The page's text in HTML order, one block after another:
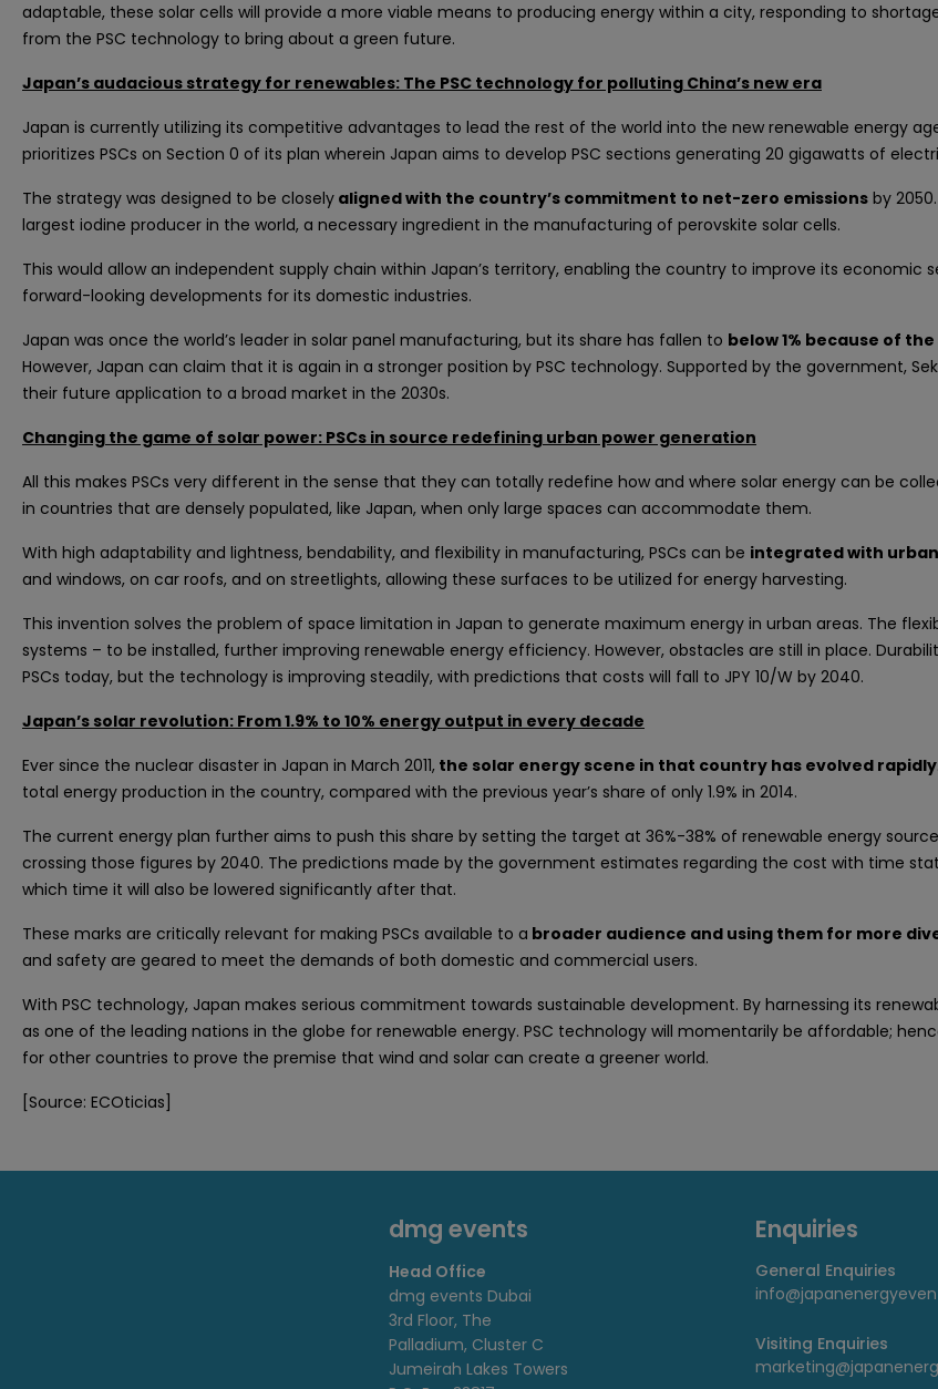
adaptable, these solar cells will provide a more viable means to producing energy within a city, responding to
from the PSC technology to bring about a green future.
Japan’s audacious strategy for renewables: The PSC technology for polluting China’s new era
Japan is currently utilizing its competitive advantages to lead the rest of the world into the new renewable energy
prioritizes PSCs on Section 0 of its plan wherein Japan aims to develop PSC sections generating 20 gigawatts of
The strategy was designed to be closely aligned with the country’s commitment to net-zero emissions by
largest iodine producer in the world, a necessary ingredient in the manufacturing of perovskite solar cells.
This would allow an independent supply chain within Japan’s territory, enabling the country to improve its economic
forward-looking developments for its domestic industries.
Japan was once the world’s leader in solar panel manufacturing, but its share has fallen to below 1% because of
However, Japan can claim that it is again in a stronger position by PSC technology. Supported by the government,
their future application to a broad market in the 2030s.
Changing the game of solar power: PSCs in source redefining urban power generation
All this makes PSCs very different in the sense that they can totally redefine how and where solar energy can be
in countries that are densely populated, like Japan, when only large spaces can accommodate them.
With high adaptability and lightness, bendability, and flexibility in manufacturing, PSCs can be integrated with
and windows, on car roofs, and on streetlights, allowing these surfaces to be utilized for energy harvesting.
This invention solves the problem of space limitation in Japan to generate maximum energy in urban areas. The
systems – to be installed, further improving renewable energy efficiency. However, obstacles are still in place.
PSCs today, but the technology is improving steadily, with predictions that costs will fall to JPY 10/W by 2040.
Japan’s solar revolution: From 1.9% to 10% energy output in every decade
Ever since the nuclear disaster in Japan in March 2011, the solar energy scene in that country has evolved rapidly
total energy production in the country, compared with the previous year’s share of only 1.9% in 2014.
The current energy plan further aims to push this share by setting the target at 36%-38% of renewable energy
crossing those figures by 2040. The predictions made by the government estimates regarding the cost with time
which time it will also be lowered significantly after that.
These marks are critically relevant for making PSCs available to a broader audience and using them for more
and safety are geared to meet the demands of both domestic and commercial users.
With PSC technology, Japan makes serious commitment towards sustainable development. By harnessing its
as one of the leading nations in the globe for renewable energy. PSC technology will momentarily be affordable;
for other countries to prove the premise that wind and solar can create a greener world.
[Source: ECOticias]
dmg events
Head Office
dmg events Dubai
3rd Floor, The
Palladium, Cluster C
Jumeirah Lakes Towers
Enquiries
General Enquiries
Visiting Enquiries